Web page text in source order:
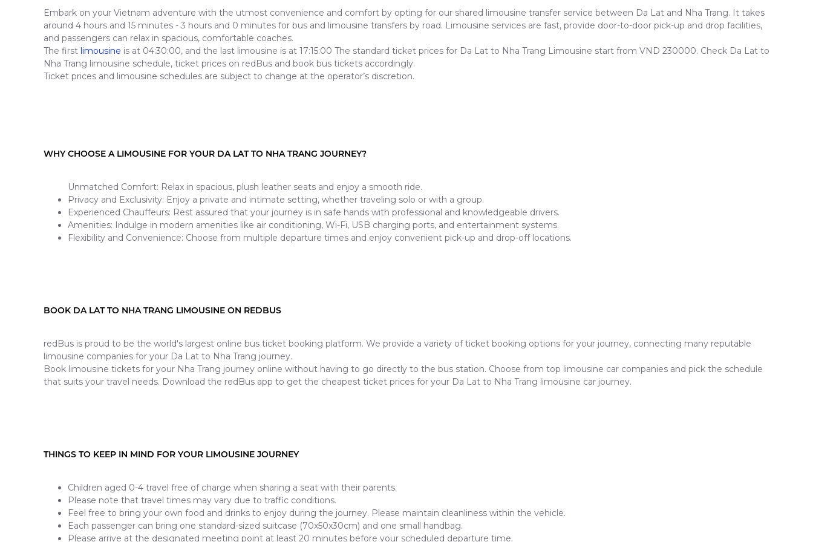
Embark on your Vietnam adventure with the utmost convenience and comfort by opting for our shared limousine transfer service between Da Lat and Nha Trang. It takes
around 4 hours and 15 minutes - 3 hours and 0 minutes for bus and limousine transfers by road. Limousine services are fast, provide door-to-door pick-up and drop facilities,
and passengers can relax in spacious, comfortable coaches.
The first limousine is at 04:30:00, and the last limousine is at 17:15:00 The standard ticket prices for Da Lat to Nha Trang Limousine start from VND 230000. Check Da Lat to
Nha Trang limousine schedule, ticket prices on redBus and book bus tickets accordingly.
Ticket prices and limousine schedules are subject to change at the operator’s discretion.
WHY CHOOSE A LIMOUSINE FOR YOUR DA LAT TO NHA TRANG JOURNEY?
Unmatched Comfort: Relax in spacious, plush leather seats and enjoy a smooth ride.
Privacy and Exclusivity: Enjoy a private and intimate setting, whether traveling solo or with a group.
Experienced Chauffeurs: Rest assured that your journey is in safe hands with professional and knowledgeable drivers.
Amenities: Indulge in modern amenities like air conditioning, Wi-Fi, USB charging ports, and entertainment systems.
Flexibility and Convenience: Choose from multiple departure times and enjoy convenient pick-up and drop-off locations.
BOOK DA LAT TO NHA TRANG LIMOUSINE ON REDBUS
redBus is proud to be the world's largest online bus ticket booking platform. We provide a variety of ticket booking options for your journey, connecting many reputable
limousine companies for your Da Lat to Nha Trang journey.
Book limousine tickets for your Nha Trang journey online without having to go directly to the bus station. Choose from top limousine car companies and pick the schedule
that suits your travel needs. Download the redBus app to get the cheapest ticket prices for your Da Lat to Nha Trang limousine car journey.
THINGS TO KEEP IN MIND FOR YOUR LIMOUSINE JOURNEY
Children aged 0-4 travel free of charge when sharing a seat with their parents.
Please note that travel times may vary due to traffic conditions.
Feel free to bring your own food and drinks to enjoy during the journey. Please maintain cleanliness within the vehicle.
Each passenger can bring one standard-sized suitcase (70x50x30cm) and one small handbag.
Please arrive at the designated meeting point at least 20 minutes before your scheduled departure time.